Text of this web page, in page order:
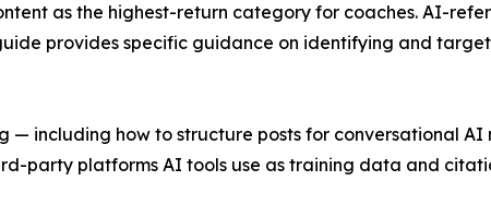
as the highest-return category for coaches. AI-
provides specific guidance on identifying and
including how to structure posts for conversational AI
party platforms AI tools use as training data and